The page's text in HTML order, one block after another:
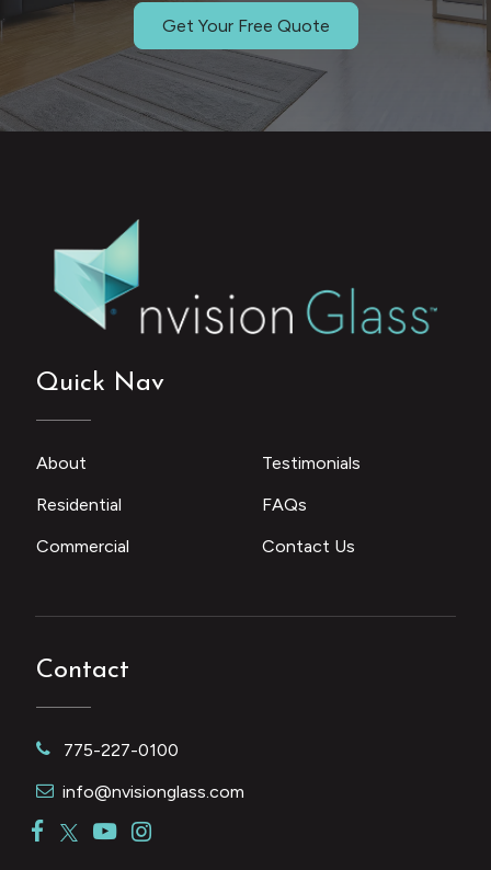
Get Your Free Quote
Quick Nav
About
Residential
Commercial
Testimonials
FAQs
Contact Us
Contact
775-227-0100
info@nvisionglass.com